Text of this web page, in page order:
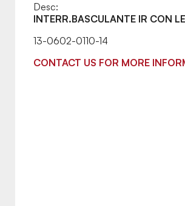
Desc:
INTERR.BASCULANTE IR CON
13-0602-0110-14
CONTACT US FOR MORE